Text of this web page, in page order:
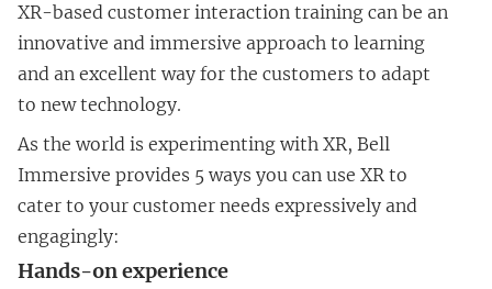
XR-based customer interaction training can be an
innovative and immersive approach to learning
and an excellent way for the customers to adapt
to new technology.
As the world is experimenting with XR, Bell
Immersive provides 5 ways you can use XR to
cater to your customer needs expressively and
engagingly:
Hands-on experience